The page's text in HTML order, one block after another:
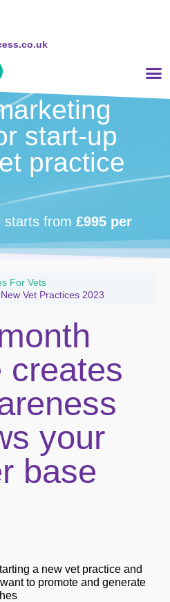
start-up
practice
starts from £995 per
For Vets
Vet Practices 2023
creates
your
base
a new vet practice and
to promote and generate